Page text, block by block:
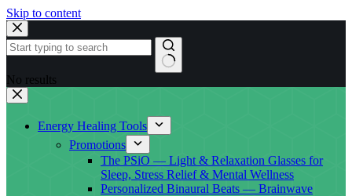
Skip to content
No results
Energy Healing Tools
Promotions
The PSiO — Light & Relaxation Glasses for
Sleep, Stress Relief & Mental Wellness
Personalized Binaural Beats — Brainwave